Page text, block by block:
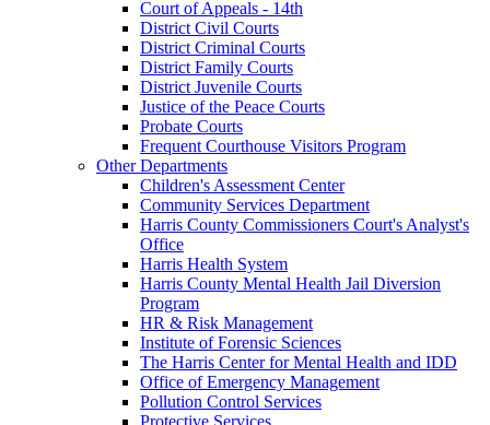
Court of Appeals - 14th
District Civil Courts
District Criminal Courts
District Family Courts
District Juvenile Courts
Justice of the Peace Courts
Probate Courts
Frequent Courthouse Visitors Program
Other Departments
Children's Assessment Center
Community Services Department
Harris County Commissioners Court's Analyst's
Office
Harris Health System
Harris County Mental Health Jail Diversion
Program
HR & Risk Management
Institute of Forensic Sciences
The Harris Center for Mental Health and IDD
Office of Emergency Management
Pollution Control Services
Protective Services